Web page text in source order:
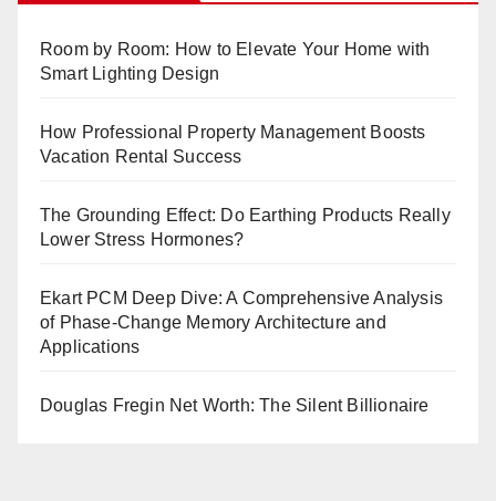
Room by Room: How to Elevate Your Home with
Smart Lighting Design
How Professional Property Management Boosts
Vacation Rental Success
The Grounding Effect: Do Earthing Products Really
Lower Stress Hormones?
Ekart PCM Deep Dive: A Comprehensive Analysis
of Phase-Change Memory Architecture and
Applications
Douglas Fregin Net Worth: The Silent Billionaire